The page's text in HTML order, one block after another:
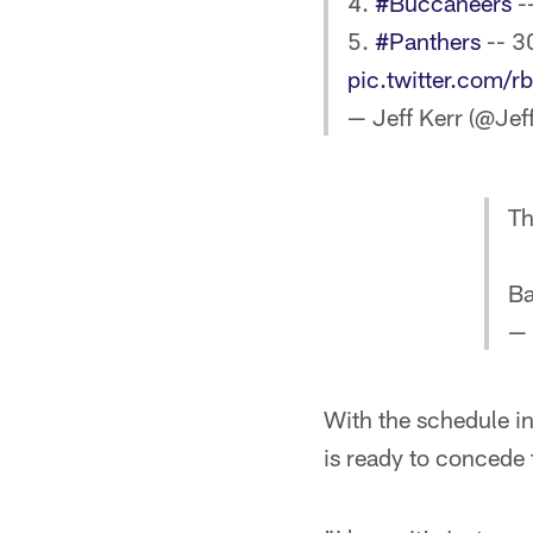
5. #Panthers --
pic.twitter.com/
— Jeff Kerr
—
With the schedule
is ready to